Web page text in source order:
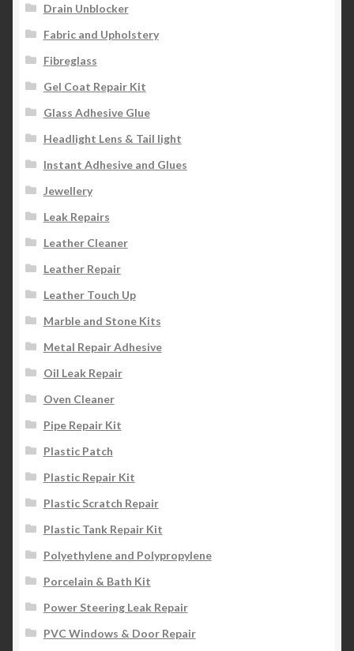
Drain Unblocker
Fabric and Upholstery
Fibreglass
Gel Coat Repair Kit
Glass Adhesive Glue
Headlight Lens & Tail light
Instant Adhesive and Glues
Jewellery
Leak Repairs
Leather Cleaner
Leather Repair
Leather Touch Up
Marble and Stone Kits
Metal Repair Adhesive
Oil Leak Repair
Oven Cleaner
Pipe Repair Kit
Plastic Patch
Plastic Repair Kit
Plastic Scratch Repair
Plastic Tank Repair Kit
Polyethylene and Polypropylene
Porcelain & Bath Kit
Power Steering Leak Repair
PVC Windows & Door Repair